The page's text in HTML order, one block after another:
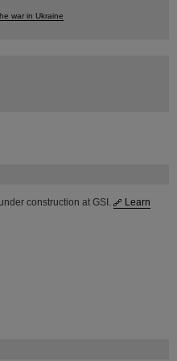
construction at GSI.
Learn
war in Ukraine